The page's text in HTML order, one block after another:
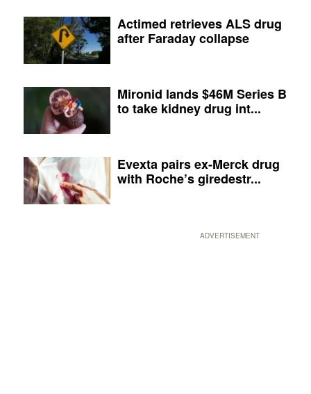
Actimed retrieves ALS drug
after Faraday collapse
Mironid lands $46M Series B
to take kidney drug int...
Evexta pairs ex-Merck drug
with Roche’s giredestr...
ADVERTISEMENT